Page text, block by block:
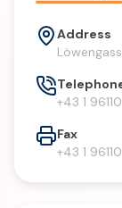
Address
+43 1
Fax
+43 1